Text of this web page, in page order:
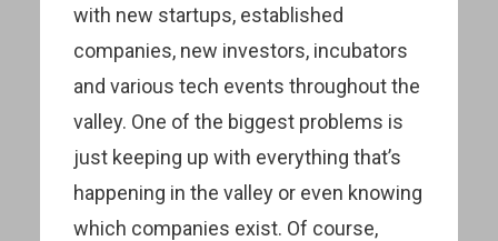
with new startups, established
companies, new investors, incubators
and various tech events throughout the
valley. One of the biggest problems is
just keeping up with everything that’s
happening in the valley or even knowing
which companies exist. Of course,